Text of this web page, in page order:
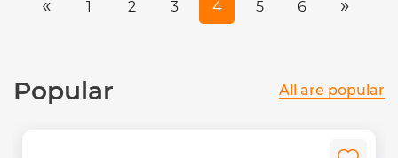
« 1 2 3 4 5 6 »
Popular All are popular